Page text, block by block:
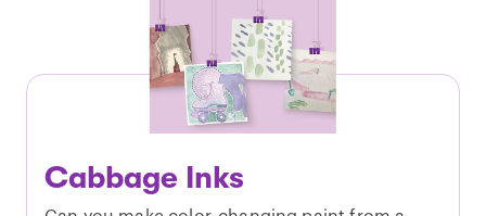
Cabbage Inks